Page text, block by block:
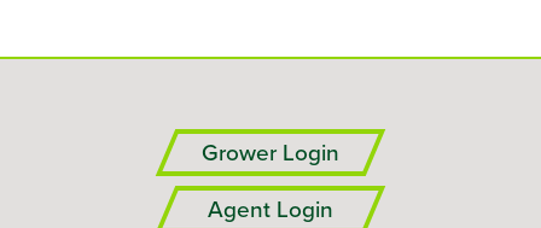
Grower Login
Agent Login